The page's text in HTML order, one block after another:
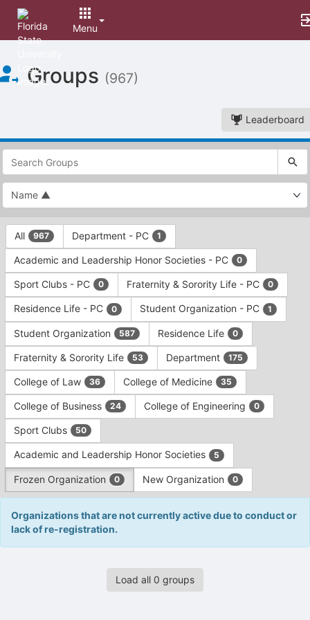
Menu
of
Main
Groups (967)
Leaderboard
This
region
is
just
before
top
search
and
filters
bar.
Press
Tab
to
continue.
This
region
is
just
before
group
type
filters.
Press
Tab
continue.
All 967 Department - PC 1
Academic and Leadership Honor Societies - PC 0
Sport Clubs - PC 0 Fraternity & Sorority Life - PC 0
Residence Life - PC 0 Student Organization - PC 1
Student Organization 587 Residence Life 0
Fraternity & Sorority Life 53 Department 175
College of Law 36 College of Medicine 35
College of Business 24 College of Engineering 0
Sport Clubs 50
Academic and Leadership Honor Societies 5
Frozen Organization 0 New Organization 0
Organizations that are not currently active due to conduct or
lack of re-registration.
Load all 0 groups